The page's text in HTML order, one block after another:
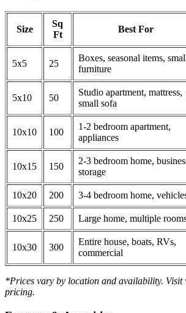
Size
Sq
Ft
Best For
5x5 25
Boxes, seasonal items,
furniture
5x10 50
Studio apartment, mattress,
small sofa
10x10 100
1-2 bedroom apartment,
appliances
10x15 150
2-3 bedroom home,
storage
10x20 200 3-4 bedroom home,
10x25 250 Large home, multiple
10x30 300
Entire house, boats, RVs,
commercial
*Prices vary by location and availability. Visit
pricing.